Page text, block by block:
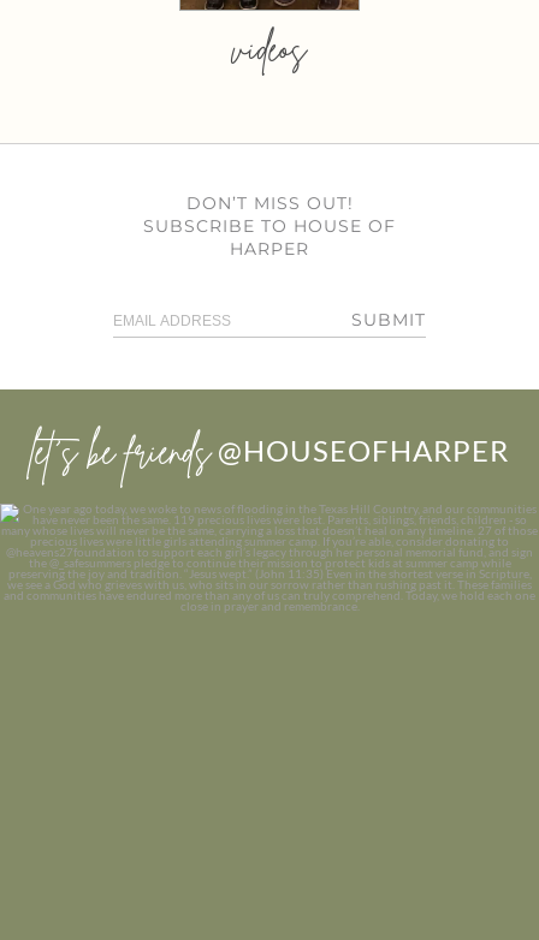
videos
DON’T MISS OUT!
SUBSCRIBE TO HOUSE OF
HARPER
SUBMIT
let’s be friends @HOUSEOFHARPER